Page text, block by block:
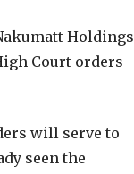
Holdings
Court orders
will serve to
seen the